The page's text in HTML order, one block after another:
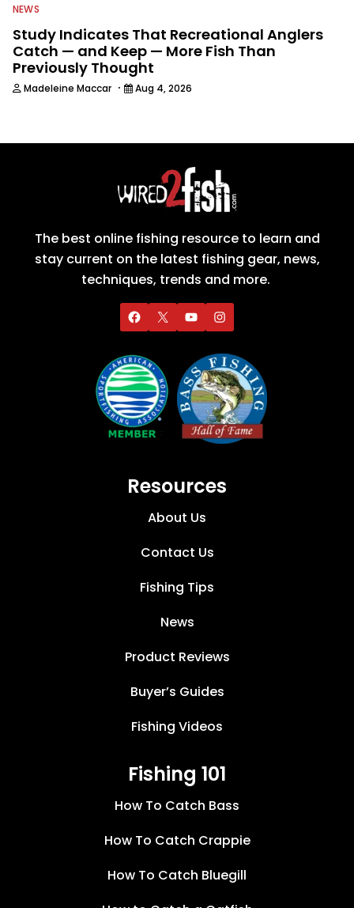
NEWS
Study Indicates That Recreational Anglers
Catch — and Keep — More Fish Than
Previously Thought
Madeleine Maccar · Aug 4, 2026
The best online fishing resource to learn and
stay current on the latest fishing gear, news,
techniques, trends and more.
Resources
About Us
Contact Us
Fishing Tips
News
Product Reviews
Buyer’s Guides
Fishing Videos
Fishing 101
How To Catch Bass
How To Catch Crappie
How To Catch Bluegill